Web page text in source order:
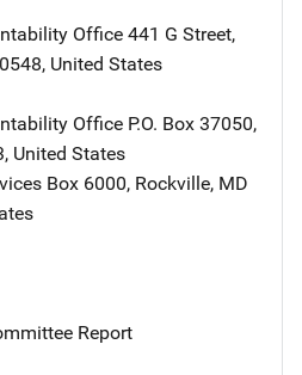
Office Address
441 G Street,
, United States
Office Address
P.O. Box 37050,
, United States
Address
Box 6000, Rockville, MD
Report